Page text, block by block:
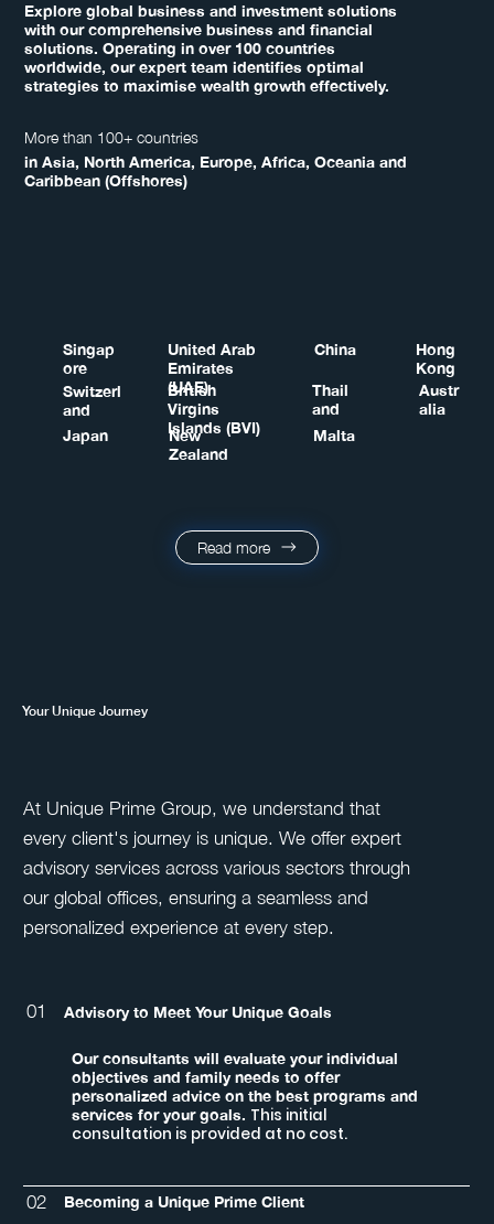
Your Unique Journey
At Unique Prime Group, we understand that
every client's journey is unique. We offer expert
advisory services across various sectors through
our global offices, ensuring a seamless and
personalized experience at every step.
01 Advisory to Meet Your Unique Goals
Our consultants will evaluate your individual
objectives and family needs to offer
personalized advice on the best programs and
services for your goals. This initial
consultation is provided at no cost.
02 Becoming a Unique Prime Client
Explore global business and investment solutions
with our comprehensive business and financial
solutions. Operating in over 100 countries
worldwide, our expert team identifies optimal
strategies to maximise wealth growth effectively.
More than 100+ countries
in Asia, North America, Europe, Africa, Oceania and
Caribbean (Offshores)
Japan
Switzerl
and
Singap
ore
United Arab
Emirates
(UAE)
British
Virgins
Islands (BVI)
New
Zealand
Malta
Thail
and
China
Hong
Kong
Austr
alia
Read more